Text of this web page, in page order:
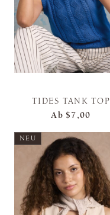
TIDES TANK TOP
Ab $7,00
NEU